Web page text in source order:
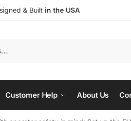
& Built in the USA
Customer Help About Us